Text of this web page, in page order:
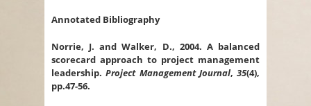
Annotated Bibliography
Norrie, J. and Walker, D., 2004. A balanced
scorecard approach to project management
leadership.Project Management Journal, 35(4),
pp.47-56.